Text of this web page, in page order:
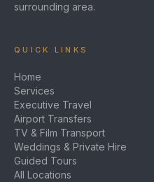
surrounding area.
QUICK LINKS
Home
Services
Executive Travel
Airport Transfers
TV & Film Transport
Weddings & Private Hire
Guided Tours
All Locations